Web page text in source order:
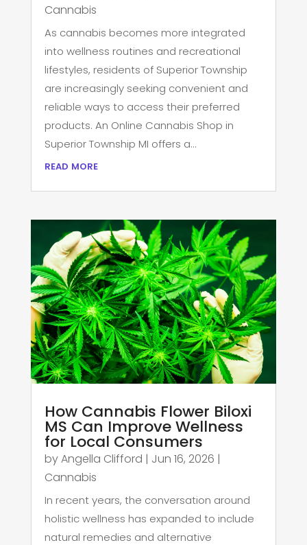
Cannabis
As cannabis becomes more integrated
into wellness routines and recreational
lifestyles, residents of Superior Township
are increasingly seeking convenient and
reliable ways to access their preferred
products. An Online Cannabis Shop in
Superior Township MI offers a...
read more
How Cannabis Flower Biloxi
MS Can Improve Wellness
for Local Consumers
byAngella Clifford | Jun 16, 2026 |
Cannabis
In recent years, the conversation around
holistic wellness has expanded to include
natural remedies and alternative